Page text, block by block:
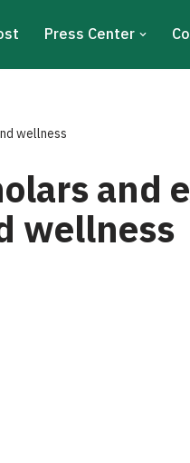
Press Center
wellness
and
wellness